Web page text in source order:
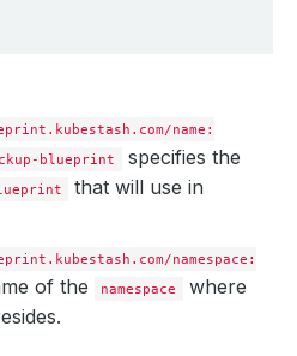
:
"2Gi"
:
name:
blueprint
specifies the
that will use in
namespace:
of the namespace
where